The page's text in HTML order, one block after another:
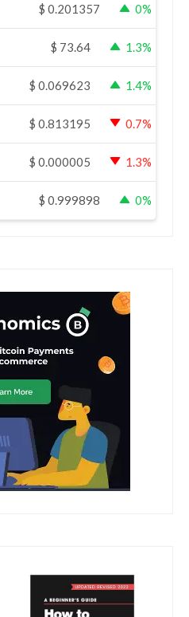
$ 0.201357 0%
$ 73.64 1.3%
$ 0.069623 1.4%
$ 0.813195 0.7%
$ 0.000005 1.3%
$ 0.999898 0%